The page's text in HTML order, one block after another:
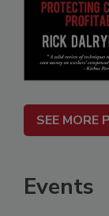
SEE MORE
Events